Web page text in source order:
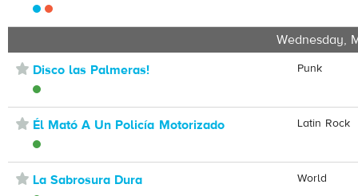
Wednesday,
⋆ Disco las Palmeras! Punk
⋆ Él Mató A Un Policía Motorizado Latin Rock
⋆ La Sabrosura Dura World